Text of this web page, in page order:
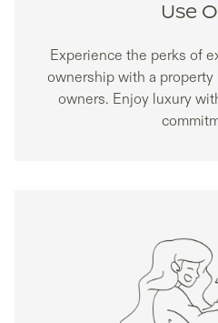
Use
Experience the perks of
ownership with a
owners. Enjoy luxury